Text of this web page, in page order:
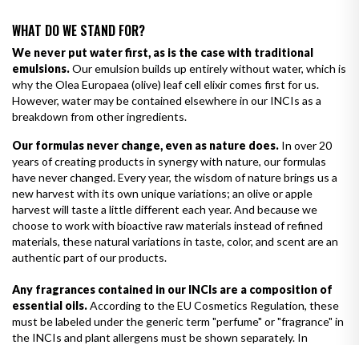
WHAT DO WE STAND FOR?
We never put water first, as is the case with traditional
emulsions.Our emulsion builds up entirely without water, which is
why the Olea Europaea (olive) leaf cell elixir comes first for us.
However, water may be contained elsewhere in our INCIs as a
breakdown from other ingredients.
Our formulas never change, even as nature does. In over 20
years of creating products in synergy with nature, our formulas
have never changed. Every year, the wisdom of nature brings us a
new harvest with its own unique variations; an olive or apple
harvest will taste a little different each year. And because we
choose to work with bioactive raw materials instead of refined
materials, these natural variations in taste, color, and scent are an
authentic part of our products.
Any fragrances contained in our INCIs are a composition of
essential oils.According to the EU Cosmetics Regulation, these
must be labeled under the generic term "perfume" or "fragrance" in
the INCIs and plant allergens must be shown separately. In